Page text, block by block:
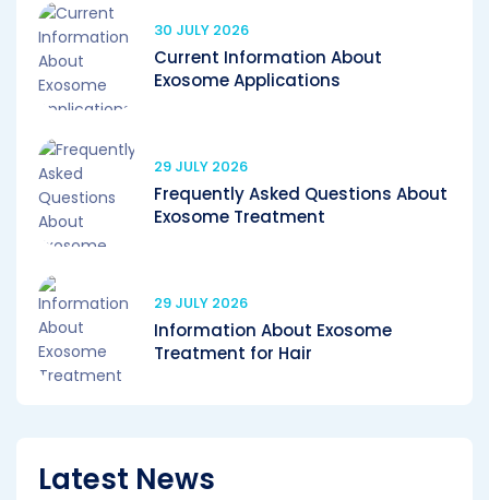
30 JULY 2026
Current Information About
Exosome Applications
29 JULY 2026
Frequently Asked Questions About
Exosome Treatment
29 JULY 2026
Information About Exosome
Treatment for Hair
Latest News